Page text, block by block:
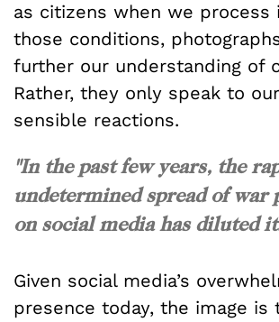
as citizens when we process
those conditions,
further our understanding of
Rather, they only speak to
sensible reactions.
"In the past few years, the
undetermined spread of war
on social media has diluted
Given social media’s
presence today, the image is